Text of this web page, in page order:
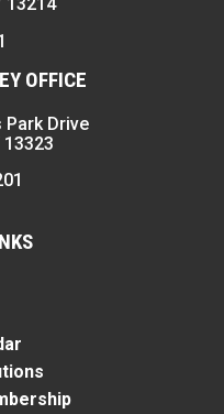
13214
OFFICE
Park Drive
13323